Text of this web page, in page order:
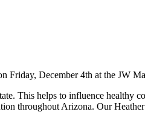
Friday, December 4th at the JW
This helps to influence healthy
throughout Arizona. Our